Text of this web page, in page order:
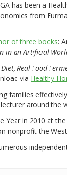
has been a
from
of three books:
in an Artificial
Real Food
via Healthy
families
around the
Year in 2010 at
nonprofit the